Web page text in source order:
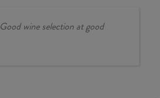
Good wine selection at good